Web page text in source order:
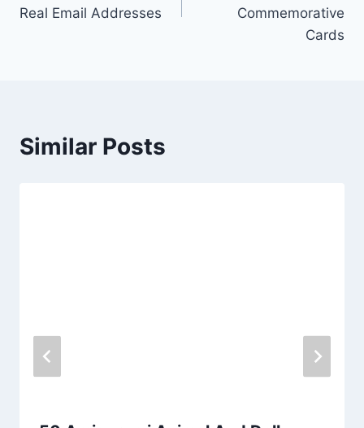
Real Email Addresses
Commemorative
Cards
Similar Posts